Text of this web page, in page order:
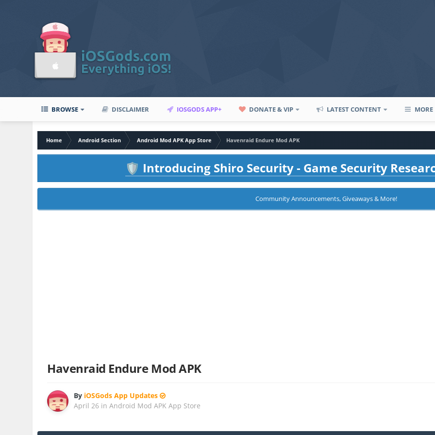
BROWSE DISCLAIMER IOSGODS APP+ DONATE & VIP LATEST CONTENT MORE
Home Android Section Android Mod APK App Store
Havenraid Endure Mod APK
🛡️ Introducing Shiro Security - Game Security
Community Announcements, Giveaways & More!
Havenraid Endure Mod APK
By iOSGods App Updates
April 26 inAndroid Mod APK App Store